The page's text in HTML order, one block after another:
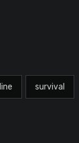
survival